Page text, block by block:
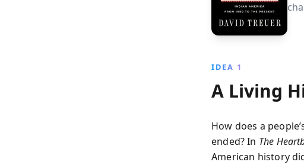
IDEA 1
A Living
How does a
ended? In The
American history